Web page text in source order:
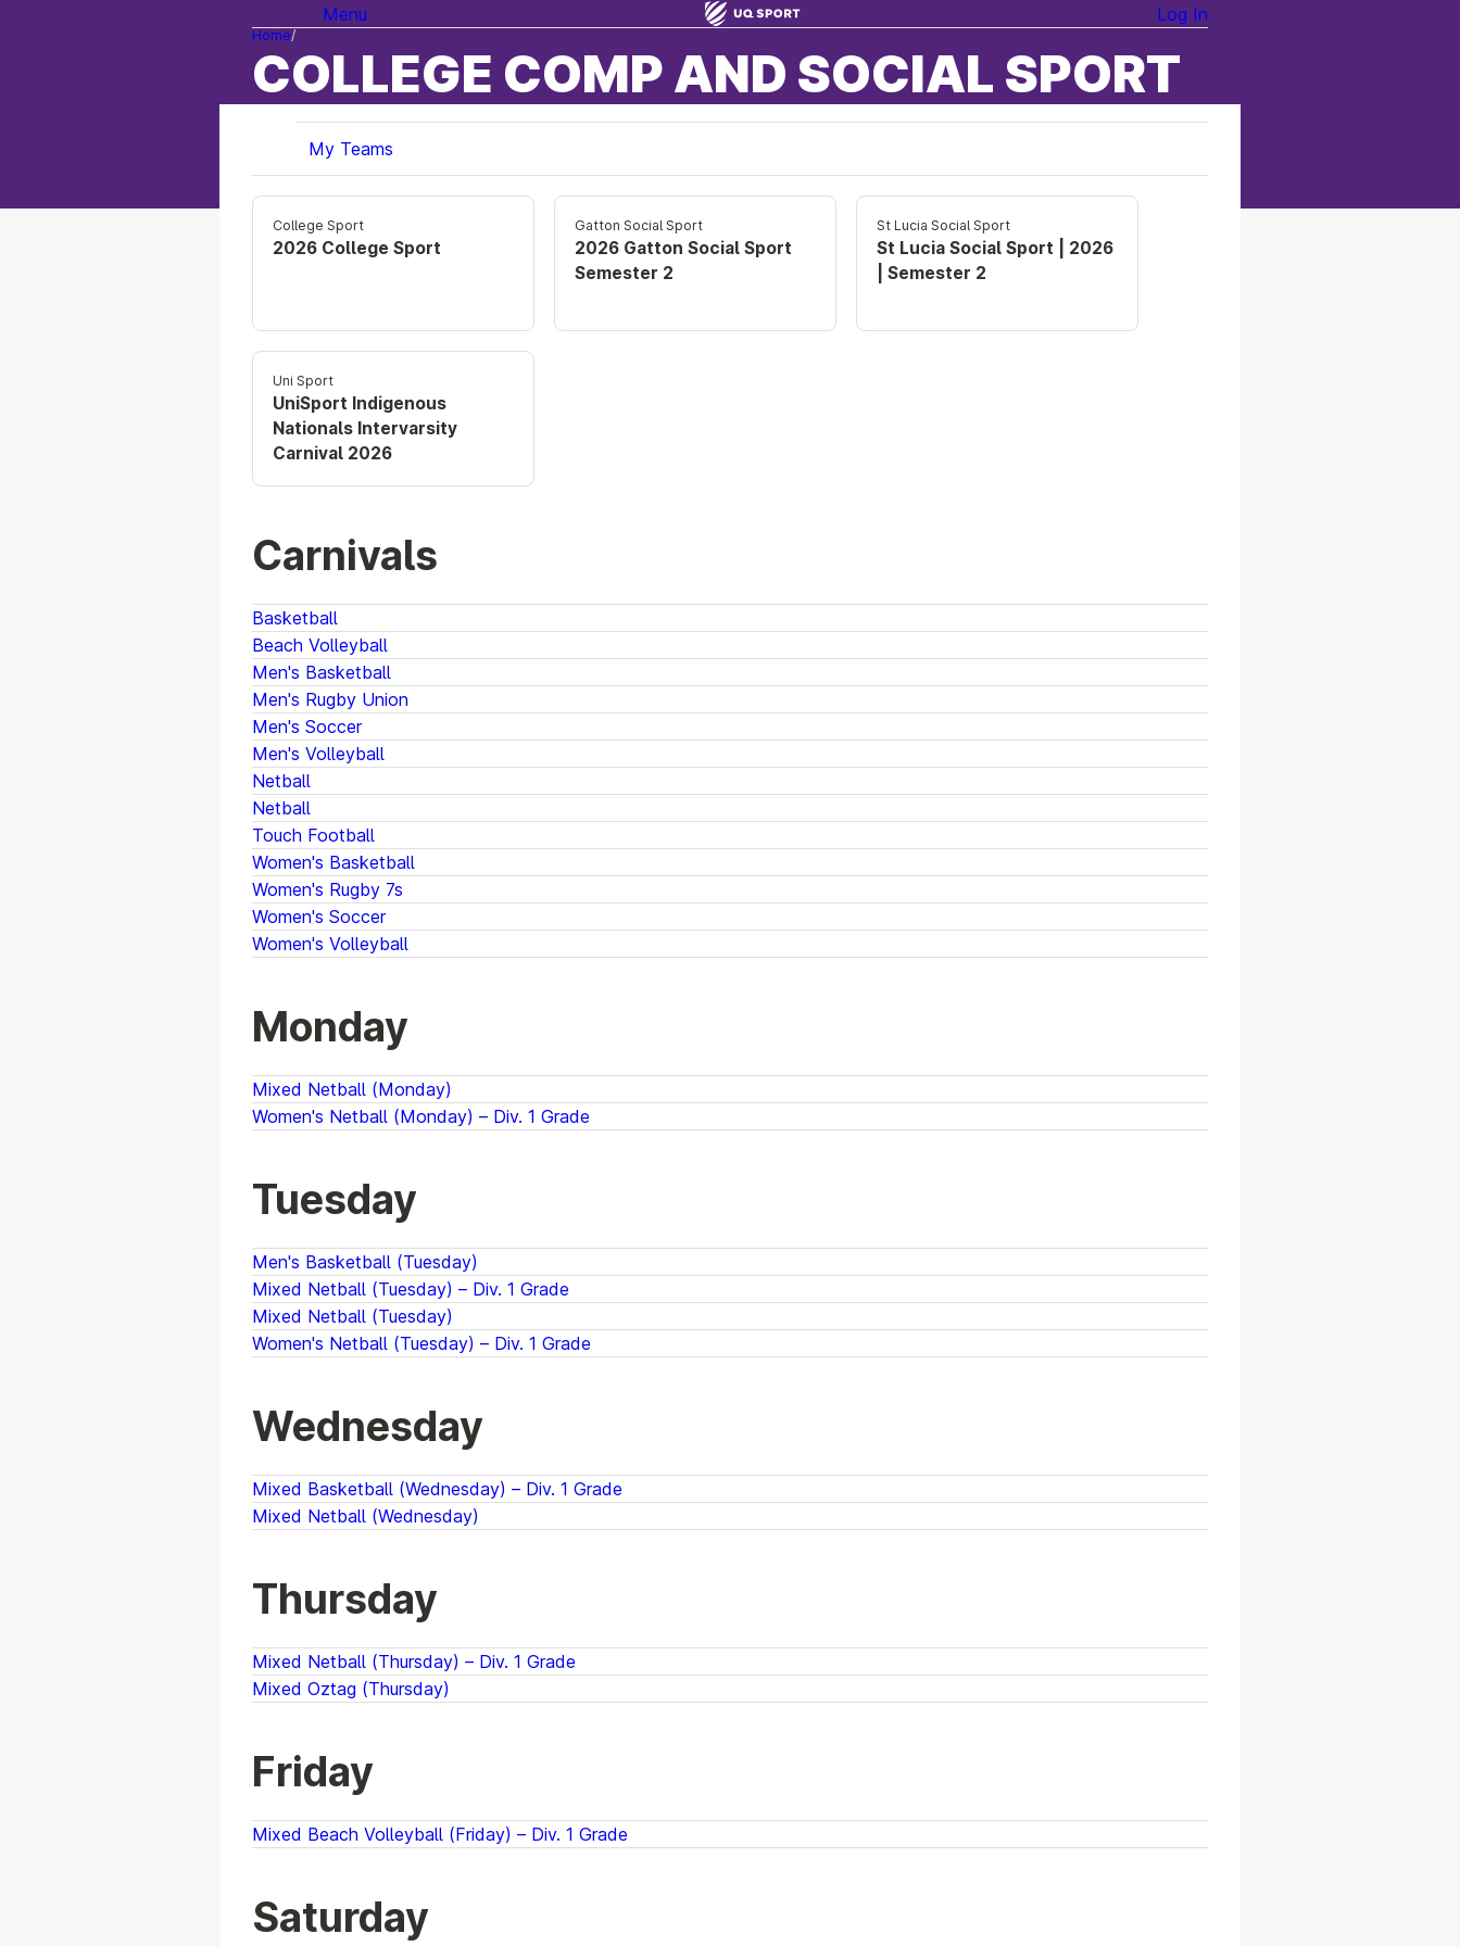
Menu Log In
Home
COLLEGE COMP AND SOCIAL SPORT
My Teams
College Sport
2026 College Sport
Gatton Social Sport
2026 Gatton Social Sport
Semester 2
St Lucia Social Sport
St Lucia Social Sport | 2026
| Semester 2
Uni Sport
UniSport Indigenous
Nationals Intervarsity
Carnival 2026
Carnivals
Basketball
Beach Volleyball
Men's Basketball
Men's Rugby Union
Men's Soccer
Men's Volleyball
Netball
Netball
Touch Football
Women's Basketball
Women's Rugby 7s
Women's Soccer
Women's Volleyball
Monday
Mixed Netball (Monday)
Women's Netball (Monday) – Div. 1 Grade
Tuesday
Men's Basketball (Tuesday)
Mixed Netball (Tuesday) – Div. 1 Grade
Mixed Netball (Tuesday)
Women's Netball (Tuesday) – Div. 1 Grade
Wednesday
Mixed Basketball (Wednesday) – Div. 1 Grade
Mixed Netball (Wednesday)
Thursday
Mixed Netball (Thursday) – Div. 1 Grade
Mixed Oztag (Thursday)
Friday
Mixed Beach Volleyball (Friday) – Div. 1 Grade
Saturday